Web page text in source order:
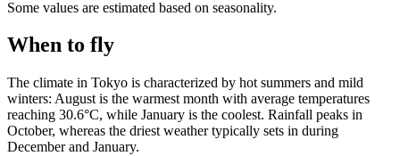
Some values are estimated based on seasonality.
When to fly
The climate in Tokyo is characterized by hot summers and mild
winters: August is the warmest month with average temperatures
reaching 30.6°C, while January is the coolest. Rainfall peaks in
October, whereas the driest weather typically sets in during
December and January.